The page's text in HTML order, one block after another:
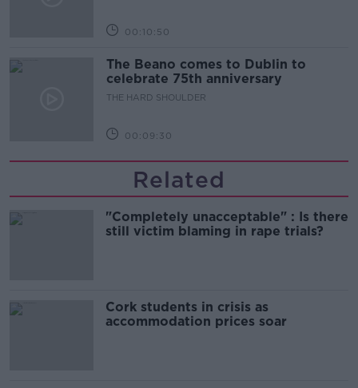
00:10:50
The Beano comes to Dublin to
celebrate 75th anniversary
THE HARD SHOULDER
00:09:30
Related
"Completely unacceptable" : Is there
still victim blaming in rape trials?
Cork students in crisis as
accommodation prices soar